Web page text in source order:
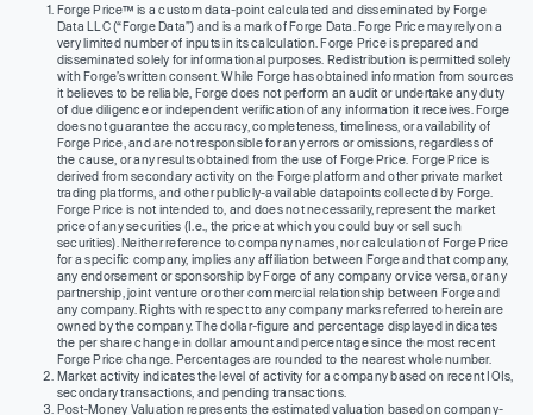
Forge Price™ is a custom data-point calculated and disseminated by Forge
Data LLC (“Forge Data”) and is a mark of Forge Data. Forge Price may rely on a
very limited number of inputs in its calculation. Forge Price is prepared and
disseminated solely for informational purposes. Redistribution is permitted solely
with Forge’s written consent. While Forge has obtained information from sources
it believes to be reliable, Forge does not perform an audit or undertake any duty
of due diligence or independent verification of any information it receives. Forge
does not guarantee the accuracy, completeness, timeliness, or availability of
Forge Price, and are not responsible for any errors or omissions, regardless of
the cause, or any results obtained from the use of Forge Price. Forge Price is
derived from secondary activity on the Forge platform and other private market
trading platforms, and other publicly-available datapoints collected by Forge.
Forge Price is not intended to, and does not necessarily, represent the market
price of any securities (I.e., the price at which you could buy or sell such
securities). Neither reference to company names, nor calculation of Forge Price
for a specific company, implies any affiliation between Forge and that company,
any endorsement or sponsorship by Forge of any company or vice versa, or any
partnership, joint venture or other commercial relationship between Forge and
any company. Rights with respect to any company marks referred to herein are
owned by the company. The dollar-figure and percentage displayed indicates
the per share change in dollar amount and percentage since the most recent
Forge Price change. Percentages are rounded to the nearest whole number.
Market activity indicates the level of activity for a company based on recent IOIs,
secondary transactions, and pending transactions.
Post-Money Valuation represents the estimated valuation based on company-